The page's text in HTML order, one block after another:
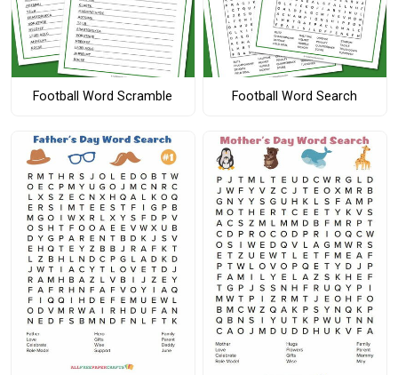
Football Word Scramble Football Word Search